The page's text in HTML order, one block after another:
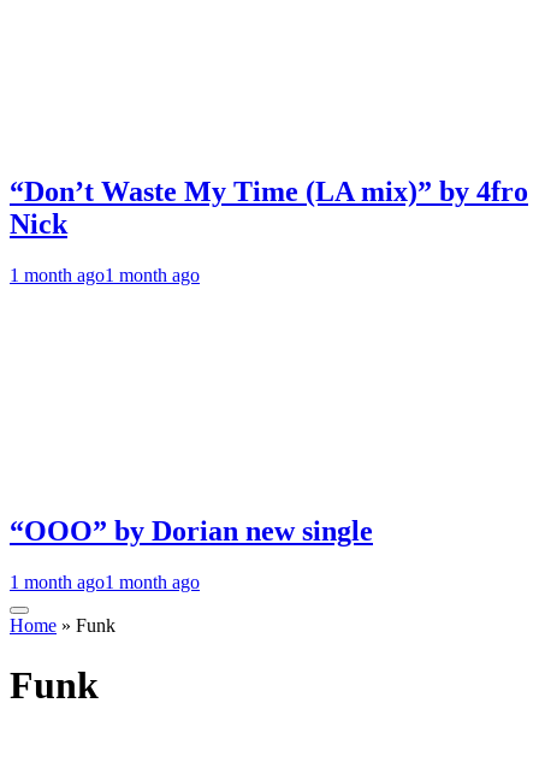
“Don’t Waste My Time (LA mix)” by 4fro
Nick
1 month ago1 month ago
“OOO” by Dorian new single
1 month ago1 month ago
Home » Funk
Funk